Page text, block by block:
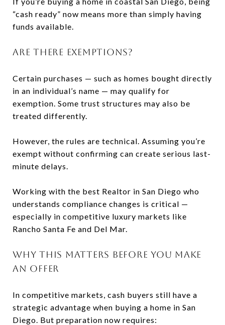
“cash ready” now means more than simply having
funds available.
ARE THERE EXEMPTIONS?
Certain purchases — such as homes bought directly
in an individual’s name — may qualify for
exemption. Some trust structures may also be
treated differently.
However, the rules are technical. Assuming you’re
exempt without confirming can create serious last-
minute delays.
Working with the best Realtor in San Diego who
understands compliance changes is critical —
especially in competitive luxury markets like
Rancho Santa Fe and Del Mar.
WHY THIS MATTERS BEFORE YOU MAKE
AN OFFER
In competitive markets, cash buyers still have a
strategic advantage when buying a home in San
Diego. But preparation now requires: